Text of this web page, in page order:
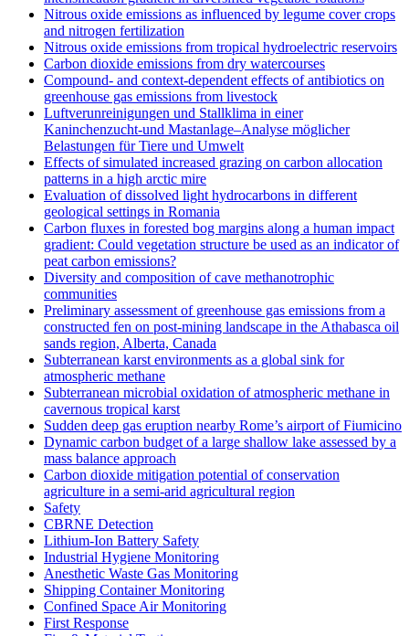
Nitrous oxide emissions as influenced by legume cover crops
and nitrogen fertilization
Nitrous oxide emissions from tropical hydroelectric reservoirs
Carbon dioxide emissions from dry watercourses
Compound- and context-dependent effects of antibiotics on
greenhouse gas emissions from livestock
Luftverunreinigungen und Stallklima in einer
Kaninchenzucht-und Mastanlage–Analyse möglicher
Belastungen für Tiere und Umwelt
Effects of simulated increased grazing on carbon allocation
patterns in a high arctic mire
Evaluation of dissolved light hydrocarbons in different
geological settings in Romania
Carbon fluxes in forested bog margins along a human impact
gradient: Could vegetation structure be used as an indicator of
peat carbon emissions?
Diversity and composition of cave methanotrophic
communities
Preliminary assessment of greenhouse gas emissions from a
constructed fen on post-mining landscape in the Athabasca oil
sands region, Alberta, Canada
Subterranean karst environments as a global sink for
atmospheric methane
Subterranean microbial oxidation of atmospheric methane in
cavernous tropical karst
Sudden deep gas eruption nearby Rome’s airport of Fiumicino
Dynamic carbon budget of a large shallow lake assessed by a
mass balance approach
Carbon dioxide mitigation potential of conservation
agriculture in a semi-arid agricultural region
Safety
CBRNE Detection
Lithium-Ion Battery Safety
Industrial Hygiene Monitoring
Anesthetic Waste Gas Monitoring
Shipping Container Monitoring
Confined Space Air Monitoring
First Response